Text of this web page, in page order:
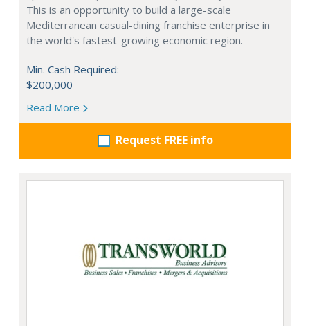
This is an opportunity to build a large-scale
Mediterranean casual-dining franchise enterprise in
the world's fastest-growing economic region.
Min. Cash Required:
$200,000
Read More
Request FREE info